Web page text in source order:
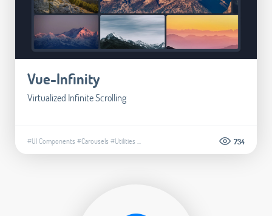
Vue-Infinity
Virtualized Infinite Scrolling
#UI Components #Carousels #Utilities 734